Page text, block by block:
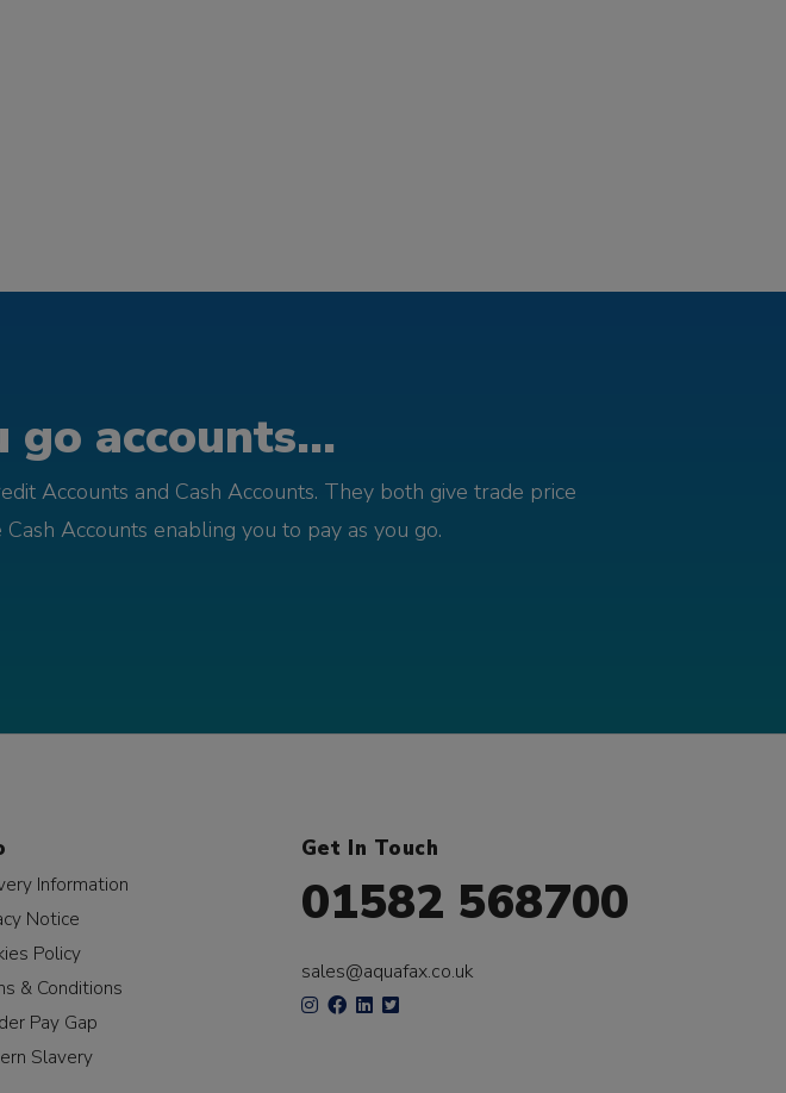
accounts...
Accounts and Cash Accounts. They both give trade price
Accounts enabling you to pay as you go.
Information
Notice
Policy
& Conditions
Pay Gap
Slavery
Get In Touch
01582 568700
sales@aquafax.co.uk